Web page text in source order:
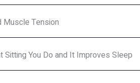
Muscle Tension
Sitting You Do and It Improves Sleep